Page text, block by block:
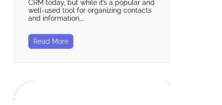
CRM today, but while it’s a popular and
well-used tool for organizing contacts
and information,…
Read More